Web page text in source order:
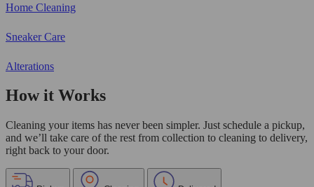
Home Cleaning
Sneaker Care
Alterations
How it Works
Cleaning your items has never been simpler. Just schedule a pickup,
and we’ll take care of the rest from collection to cleaning to delivery,
right back to your door.